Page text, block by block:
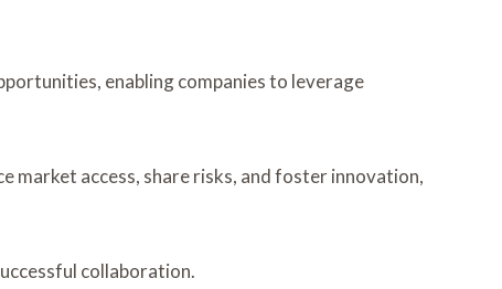
enabling companies to leverage
market access, share risks, and foster innovation,
collaboration.